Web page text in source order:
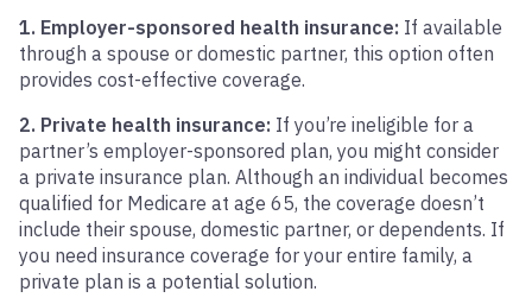
1. Employer-sponsored health insurance: If available
through a spouse or domestic partner, this option often
provides cost-effective coverage.
2. Private health insurance: If you’re ineligible for a
partner’s employer-sponsored plan, you might consider
a private insurance plan. Although an individual becomes
qualified for Medicare at age 65, the coverage doesn’t
include their spouse, domestic partner, or dependents. If
you need insurance coverage for your entire family, a
private plan is a potential solution.